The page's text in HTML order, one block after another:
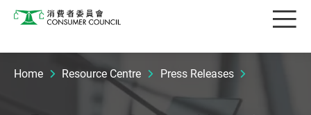
Consumer Council
Home Resource Centre Press Releases